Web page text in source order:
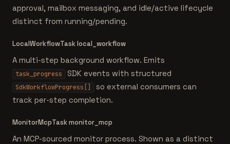
approval, mailbox messaging, and idle/active lifecycle
distinct from running/pending.
LocalWorkflowTasklocal_workflow
A multi-step background workflow. Emits
task_progress SDK events with structured
SdkWorkflowProgress[]
so external consumers can
track per-step completion.
MonitorMcpTaskmonitor_mcp
An MCP-sourced monitor process. Shown as a distinct